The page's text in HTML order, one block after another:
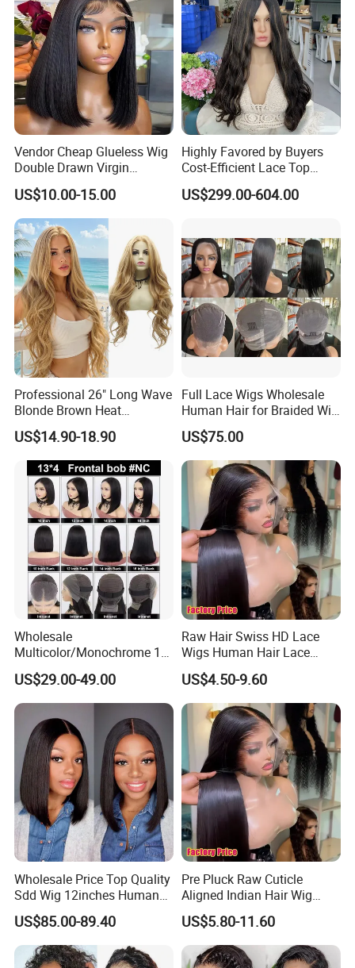
Vendor Cheap Glueless Wig
Double Drawn Virgin
Human Hair Wigs Best
Straight Lace Front HD Lace
Wig
US$10.00-15.00
Highly Favored by Buyers
Cost-Efficient Lace Top
Jewish Wig for Clients with
Fragile Hair
US$299.00-604.00
Professional 26" Long Wave
Blonde Brown Heat
Resistant Fiber 13X4 Lace
Front Synthetic Wig for
Women
US$14.90-18.90
Full Lace Wigs Wholesale
Human Hair for Braided Wig
Making
US$75.00
Wholesale
Multicolor/Monochrome 10-
18inch 13X4/4X4 Frontal
Lace Bob Human Hair Wigs
US$29.00-49.00
Raw Hair Swiss HD Lace
Wigs Human Hair Lace
Front Brazilian Virgin Cuticle
Aligned Hair Glueless 360
Full HD Lace Frontal Wig
US$4.50-9.60
Wholesale Price Top Quality
Sdd Wig 12inches Human
Hair 13X4 Lace Front
Human Hair Wig Short Bob
Wigs Bone Straight 180%
China Wig
US$85.00-89.40
Pre Pluck Raw Cuticle
Aligned Indian Hair Wig
Glueless Bone Straight HD
Lace Wig Bleached Knots
Lace Front Human Hair
Wigs
US$5.80-11.60